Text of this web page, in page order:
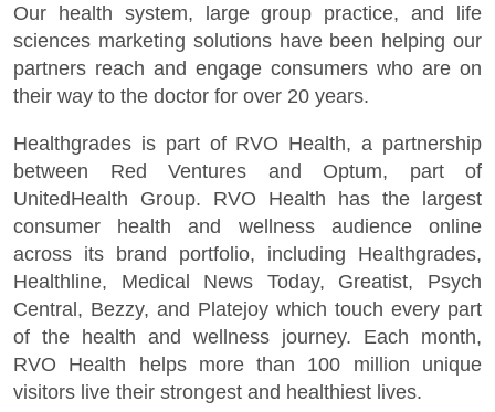
Our health system, large group practice, and life
sciences marketing solutions have been helping our
partners reach and engage consumers who are on
their way to the doctor for over 20 years.
Healthgrades is part of RVO Health, a partnership
between Red Ventures and Optum, part of
UnitedHealth Group. RVO Health has the largest
consumer health and wellness audience online
across its brand portfolio, including Healthgrades,
Healthline, Medical News Today, Greatist, Psych
Central, Bezzy, and Platejoy which touch every part
of the health and wellness journey. Each month,
RVO Health helps more than 100 million unique
visitors live their strongest and healthiest lives.